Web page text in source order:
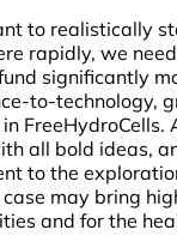
to realistically
rapidly, we
significantly
to-technology,
FreeHydroCells.
all bold ideas,
to the
case may bring
and for the